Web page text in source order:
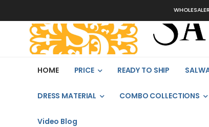
WHOLESALER, BULK
HOME PRICE READY TO SHIP
DRESS MATERIAL COMBO COLLECTIONS
Video Blog